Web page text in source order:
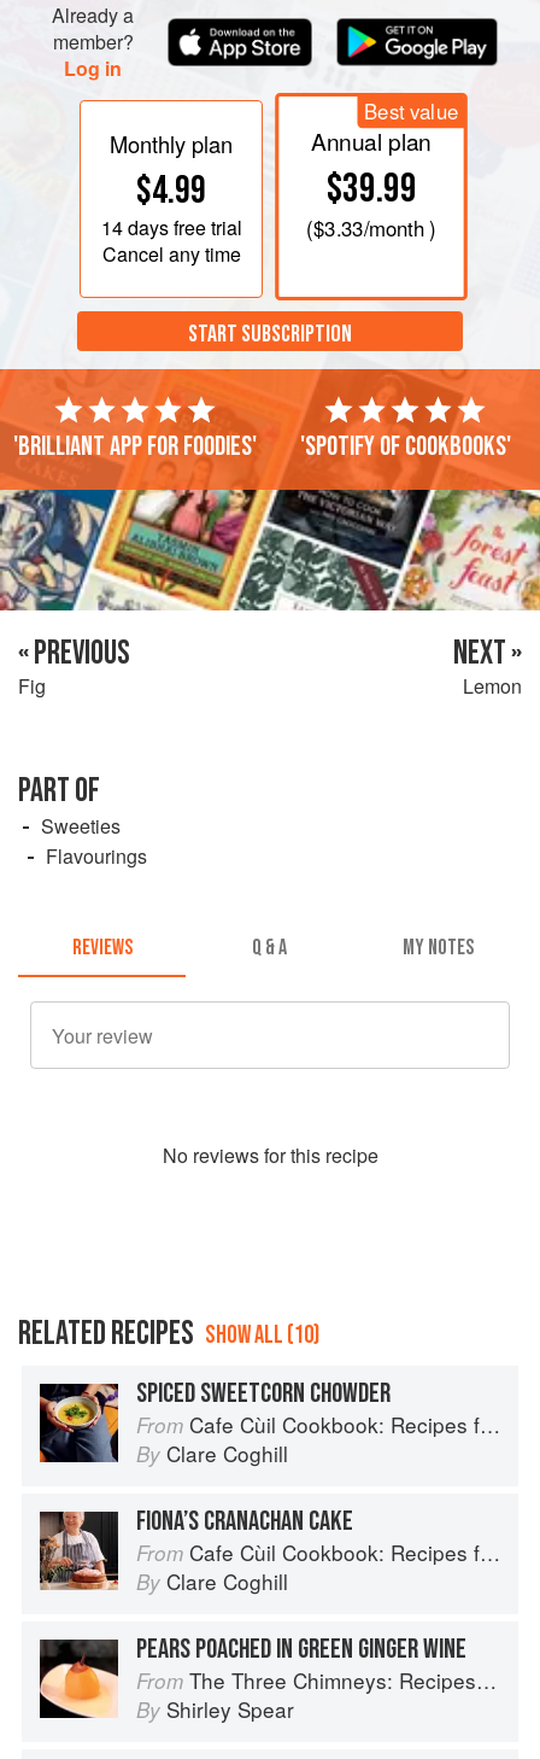
Already a
member?
Log in
Monthly plan
$4.99
14 daysfree trial
Cancel any time
Best value
Annual plan
$39.99
($3.33/month )
START SUBSCRIPTION
'Brilliant app for foodies' 'Spotify of cookbooks'
« PREVIOUS
Fig
NEXT »
Lemon
PART OF
Sweeties
Flavourings
REVIEWS Q & A MY NOTES
No reviews for this recipe
RELATED RECIPES SHOW ALL (10)
SPICED SWEETCORN CHOWDER
From Cafe Cùil Cookbook: Recipes from the Isle of Skye
By Clare Coghill
FIONA’S CRANACHAN CAKE
From Cafe Cùil Cookbook: Recipes from the Isle of Skye
By Clare Coghill
PEARS POACHED IN GREEN GINGER WINE
From The Three Chimneys: Recipes & Reflections
By Shirley Spear